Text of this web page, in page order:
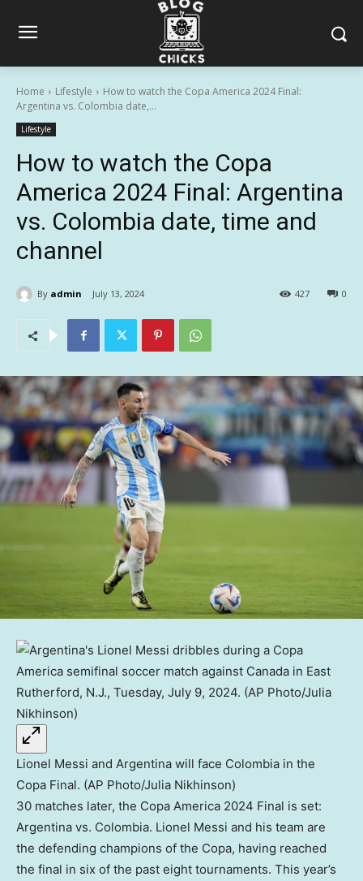
Home Lifestyle
How to watch the Copa America 2024 Final:
Argentina vs. Colombia date,...
Lifestyle
How to watch the Copa
America 2024 Final: Argentina
vs. Colombia date, time and
channel
By admin July 13, 2024 0
427
Lionel Messi and Argentina will face Colombia in the
Copa Final. (AP Photo/Julia Nikhinson)
30 matches later, the Copa America 2024 Final is set:
Argentina vs. Colombia. Lionel Messi and his team are
the defending champions of the Copa, having reached
the final in six of the past eight tournaments. This year’s